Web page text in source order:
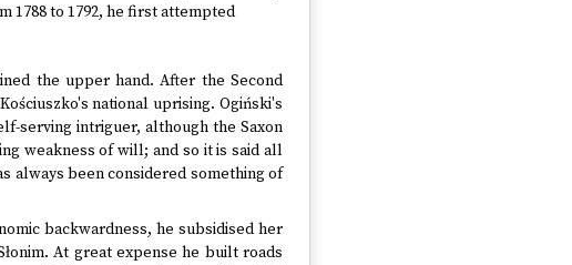
1788 to 1792, he first attempted
the upper hand. After the Second
national uprising. Ogiński's
serving intriguer, although the Saxon
weakness of will; and so it is said all
always been considered something of
backwardness, he subsidised her
At great expense he built roads